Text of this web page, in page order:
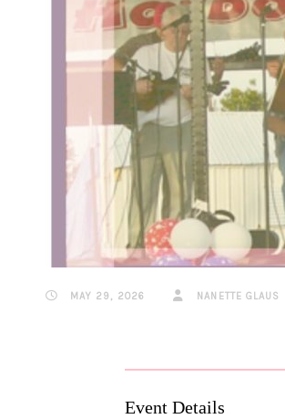
MAY 29, 2026 NANETTE GLAUS
Event Details